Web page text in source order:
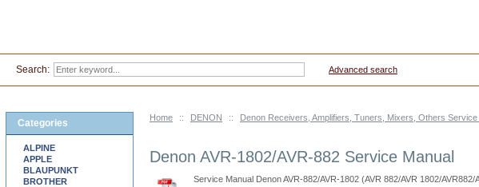
Home :: DENON :: Denon Receivers, Amplifiers, Tuners, Mixers, Others Service
Denon AVR-1802/AVR-882 Service Manual
Service Manual Denon AVR-882/AVR-1802 (AVR 882/AVR 1802/AVR882/
Categories
ALPINE
APPLE
BLAUPUNKT
BROTHER
Search: Advanced search